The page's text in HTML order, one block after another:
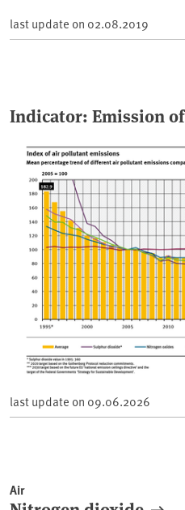
last update on 02.08.2019
Indicator: Emission
last update on 09.06.2026
Air